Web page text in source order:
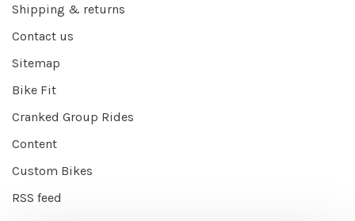
Shipping & returns
Contact us
Sitemap
Bike Fit
Cranked Group Rides
Content
Custom Bikes
RSS feed